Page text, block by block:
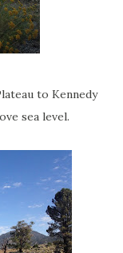
to Kennedy
sea level.